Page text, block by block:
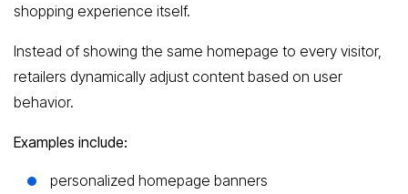
shopping experience itself.
Instead of showing the same homepage to every visitor,
retailers dynamically adjust content based on user
behavior.
Examples include:
personalized homepage banners